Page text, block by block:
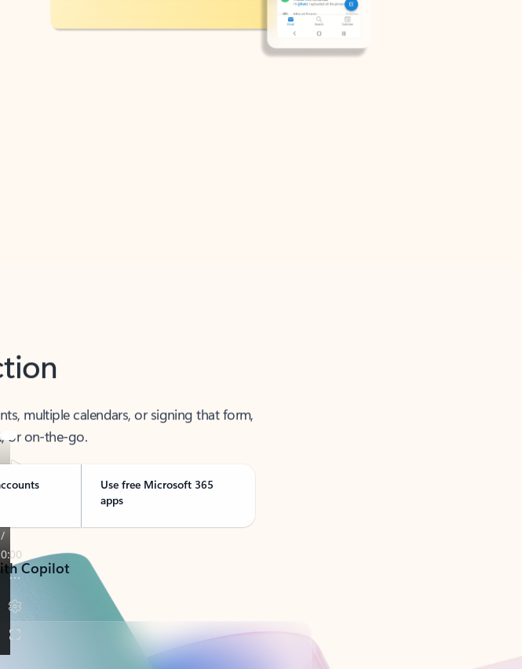
multiple calendars, or signing that form,
on-the-go.
Use free Microsoft 365
apps
Copilot